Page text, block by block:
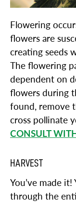
Flowering
flowers are
creating seeds
The flowering
dependent on
flowers during
found, remove
cross pollinate
CONSULT
HARVEST
You’ve made it!
through the